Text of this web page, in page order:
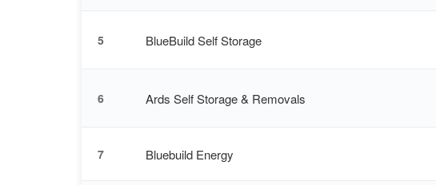
5 BlueBuild Self Storage
6 Ards Self Storage & Removals
7 Bluebuild Energy